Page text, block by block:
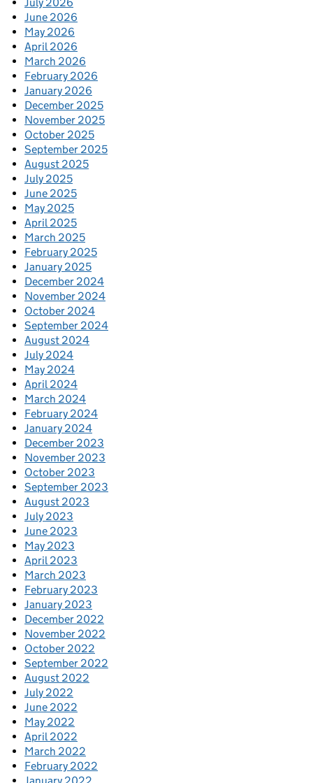
July 2026
June 2026
May 2026
April 2026
March 2026
February 2026
January 2026
December 2025
November 2025
October 2025
September 2025
August 2025
July 2025
June 2025
May 2025
April 2025
March 2025
February 2025
January 2025
December 2024
November 2024
October 2024
September 2024
August 2024
July 2024
May 2024
April 2024
March 2024
February 2024
January 2024
December 2023
November 2023
October 2023
September 2023
August 2023
July 2023
June 2023
May 2023
April 2023
March 2023
February 2023
January 2023
December 2022
November 2022
October 2022
September 2022
August 2022
July 2022
June 2022
May 2022
April 2022
March 2022
February 2022